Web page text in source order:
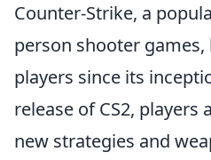
Counter-Strike, a
person shooter games,
players since its
release of CS2,
new strategies and